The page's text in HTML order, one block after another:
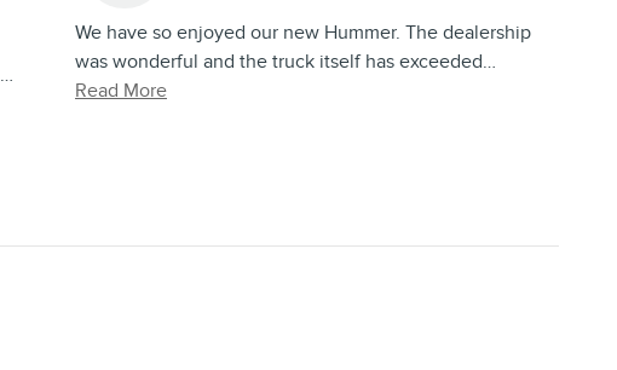
…
We have so enjoyed our new Hummer. The dealership
was wonderful and the truck itself has exceeded…
Read More